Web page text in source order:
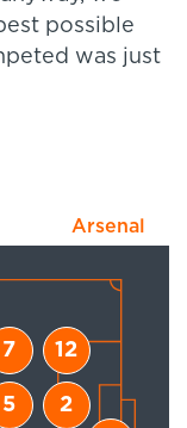
possible
was just
Arsenal
12
2
7
5